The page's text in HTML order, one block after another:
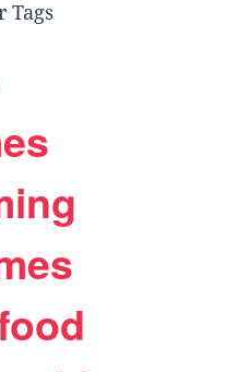
Tags